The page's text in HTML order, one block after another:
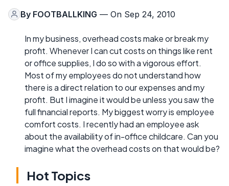
By FOOTBALLKING — On Sep 24, 2010
In my business, overhead costs make or break my
profit. Whenever I can cut costs on things like rent
or office supplies, I do so with a vigorous effort.
Most of my employees do not understand how
there is a direct relation to our expenses and my
profit. But I imagine it would be unless you saw the
full financial reports. My biggest worry is employee
comfort costs. I recently had an employee ask
about the availability of in-office childcare. Can you
imagine what the overhead costs on that would be?
Hot Topics